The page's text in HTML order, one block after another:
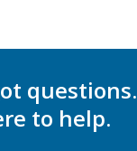
questions.
to help.